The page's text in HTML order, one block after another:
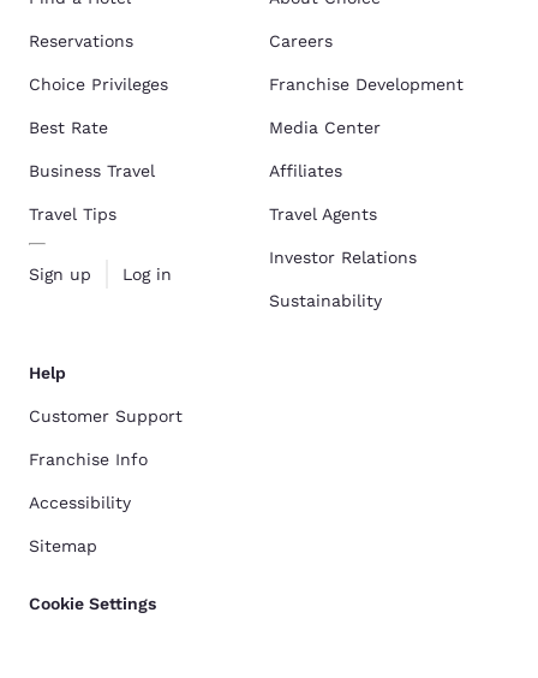
Reservations
Choice Privileges
Best Rate
Business Travel
Travel Tips
Sign up Log in
Careers
Franchise Development
Media Center
Affiliates
Travel Agents
Investor Relations
Sustainability
Help
Customer Support
Franchise Info
Accessibility
Sitemap
Cookie Settings